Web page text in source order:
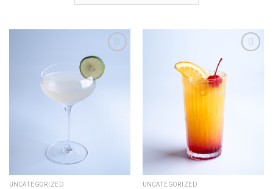
Add to wishlist
UNCATEGORIZED
Add to wishlist
UNCATEGORIZED